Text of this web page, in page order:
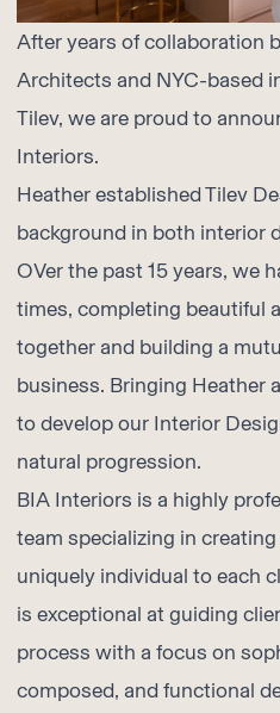
After years of collaboration
Architects and NYC-based
Tilev, we are proud to
Interiors.
Heather established Tilev
background in both interior
OVer the past 15 years, we
times, completing beautiful
together and building a
business. Bringing Heather
to develop our Interior
natural progression.
BIA Interiors is a highly
team specializing in
uniquely individual to each
is exceptional at guiding
process with a focus on
composed, and functional